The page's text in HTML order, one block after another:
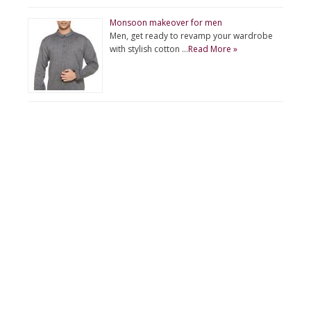
Monsoon makeover for men
Men, get ready to revamp your wardrobe
with stylish cotton …Read More »